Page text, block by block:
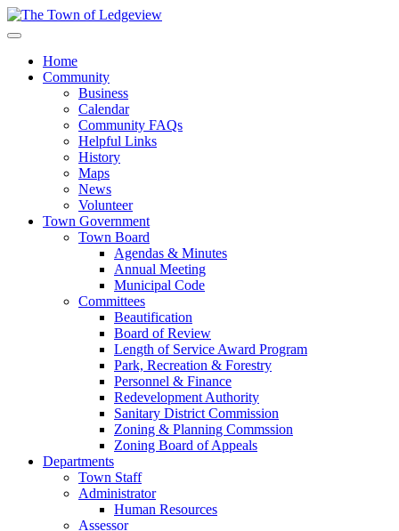
Home
Community
Business
Calendar
Community FAQs
Helpful Links
History
Maps
News
Volunteer
Town Government
Town Board
Agendas & Minutes
Annual Meeting
Municipal Code
Committees
Beautification
Board of Review
Length of Service Award Program
Park, Recreation & Forestry
Personnel & Finance
Redevelopment Authority
Sanitary District Commission
Zoning & Planning Commssion
Zoning Board of Appeals
Departments
Town Staff
Administrator
Human Resources
Assessor